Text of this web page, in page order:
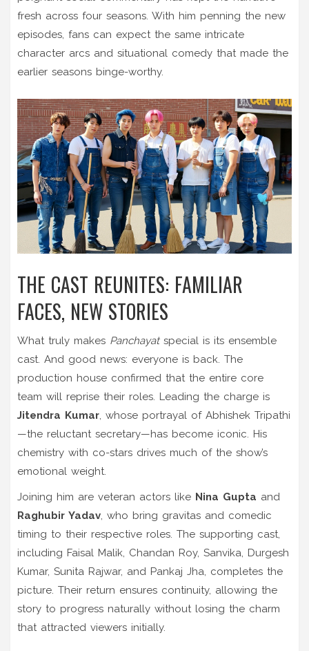
fresh across four seasons. With him penning the new
episodes, fans can expect the same intricate
character arcs and situational comedy that made the
earlier seasons binge-worthy.
THE CAST REUNITES: FAMILIAR
FACES, NEW STORIES
What truly makes Panchayatspecial is its ensemble
cast. And good news: everyone is back. The
production house confirmed that the entire core
team will reprise their roles. Leading the charge is
Jitendra Kumar, whose portrayal of Abhishek Tripathi
—the reluctant secretary—has become iconic. His
chemistry with co-stars drives much of the show’s
emotional weight.
Joining him are veteran actors like Nina Gupta and
Raghubir Yadav, who bring gravitas and comedic
timing to their respective roles. The supporting cast,
including Faisal Malik, Chandan Roy, Sanvika, Durgesh
Kumar, Sunita Rajwar, and Pankaj Jha, completes the
picture. Their return ensures continuity, allowing the
story to progress naturally without losing the charm
that attracted viewers initially.